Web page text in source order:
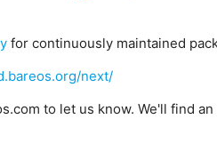
for continuously maintained
next/
to let us know. We'll find